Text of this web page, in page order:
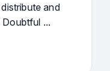
and
...